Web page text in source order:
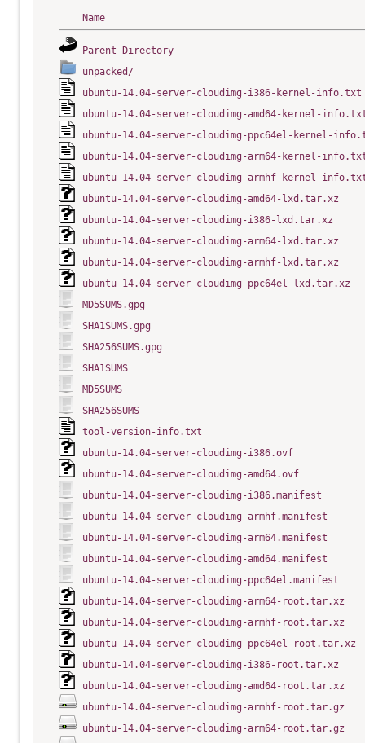
Name
Parent Directory
unpacked/
ubuntu-14.04-server-cloudimg-i386-kernel-info.txt
ubuntu-14.04-server-cloudimg-amd64-kernel-
ubuntu-14.04-server-cloudimg-ppc64el-kernel-
ubuntu-14.04-server-cloudimg-arm64-kernel-
ubuntu-14.04-server-cloudimg-armhf-kernel-
ubuntu-14.04-server-cloudimg-amd64-lxd.tar.xz
ubuntu-14.04-server-cloudimg-i386-lxd.tar.xz
ubuntu-14.04-server-cloudimg-arm64-lxd.tar.xz
ubuntu-14.04-server-cloudimg-armhf-lxd.tar.xz
ubuntu-14.04-server-cloudimg-ppc64el-lxd.tar.xz
MD5SUMS.gpg
SHA1SUMS.gpg
SHA256SUMS.gpg
SHA1SUMS
MD5SUMS
SHA256SUMS
tool-version-info.txt
ubuntu-14.04-server-cloudimg-i386.ovf
ubuntu-14.04-server-cloudimg-amd64.ovf
ubuntu-14.04-server-cloudimg-i386.manifest
ubuntu-14.04-server-cloudimg-armhf.manifest
ubuntu-14.04-server-cloudimg-arm64.manifest
ubuntu-14.04-server-cloudimg-amd64.manifest
ubuntu-14.04-server-cloudimg-ppc64el.manifest
ubuntu-14.04-server-cloudimg-arm64-root.tar.xz
ubuntu-14.04-server-cloudimg-armhf-root.tar.xz
ubuntu-14.04-server-cloudimg-ppc64el-root.tar.xz
ubuntu-14.04-server-cloudimg-i386-root.tar.xz
ubuntu-14.04-server-cloudimg-amd64-root.tar.xz
ubuntu-14.04-server-cloudimg-armhf-root.tar.gz
ubuntu-14.04-server-cloudimg-arm64-root.tar.gz